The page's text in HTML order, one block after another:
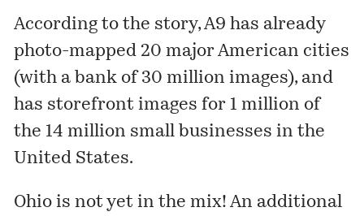
According to the story, A9 has already
photo-mapped 20 major American cities
(with a bank of 30 million images), and
has storefront images for 1 million of
the 14 million small businesses in the
United States.
Ohio is not yet in the mix! An additional